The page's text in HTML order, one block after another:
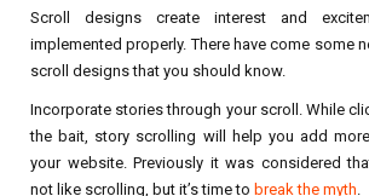
Scroll designs create interest and
implemented properly. There have come some
scroll designs that you should know.
Incorporate stories through your scroll. While
the bait, story scrolling will help you add
your website. Previously it was considered
not like scrolling, but it’s time to break the myth